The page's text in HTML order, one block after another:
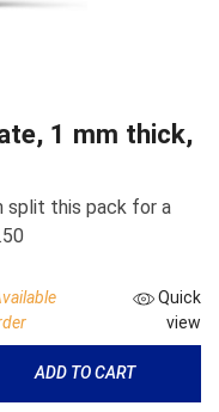
1 mm thick,
split this pack for a
Quick
view
ADD TO CART